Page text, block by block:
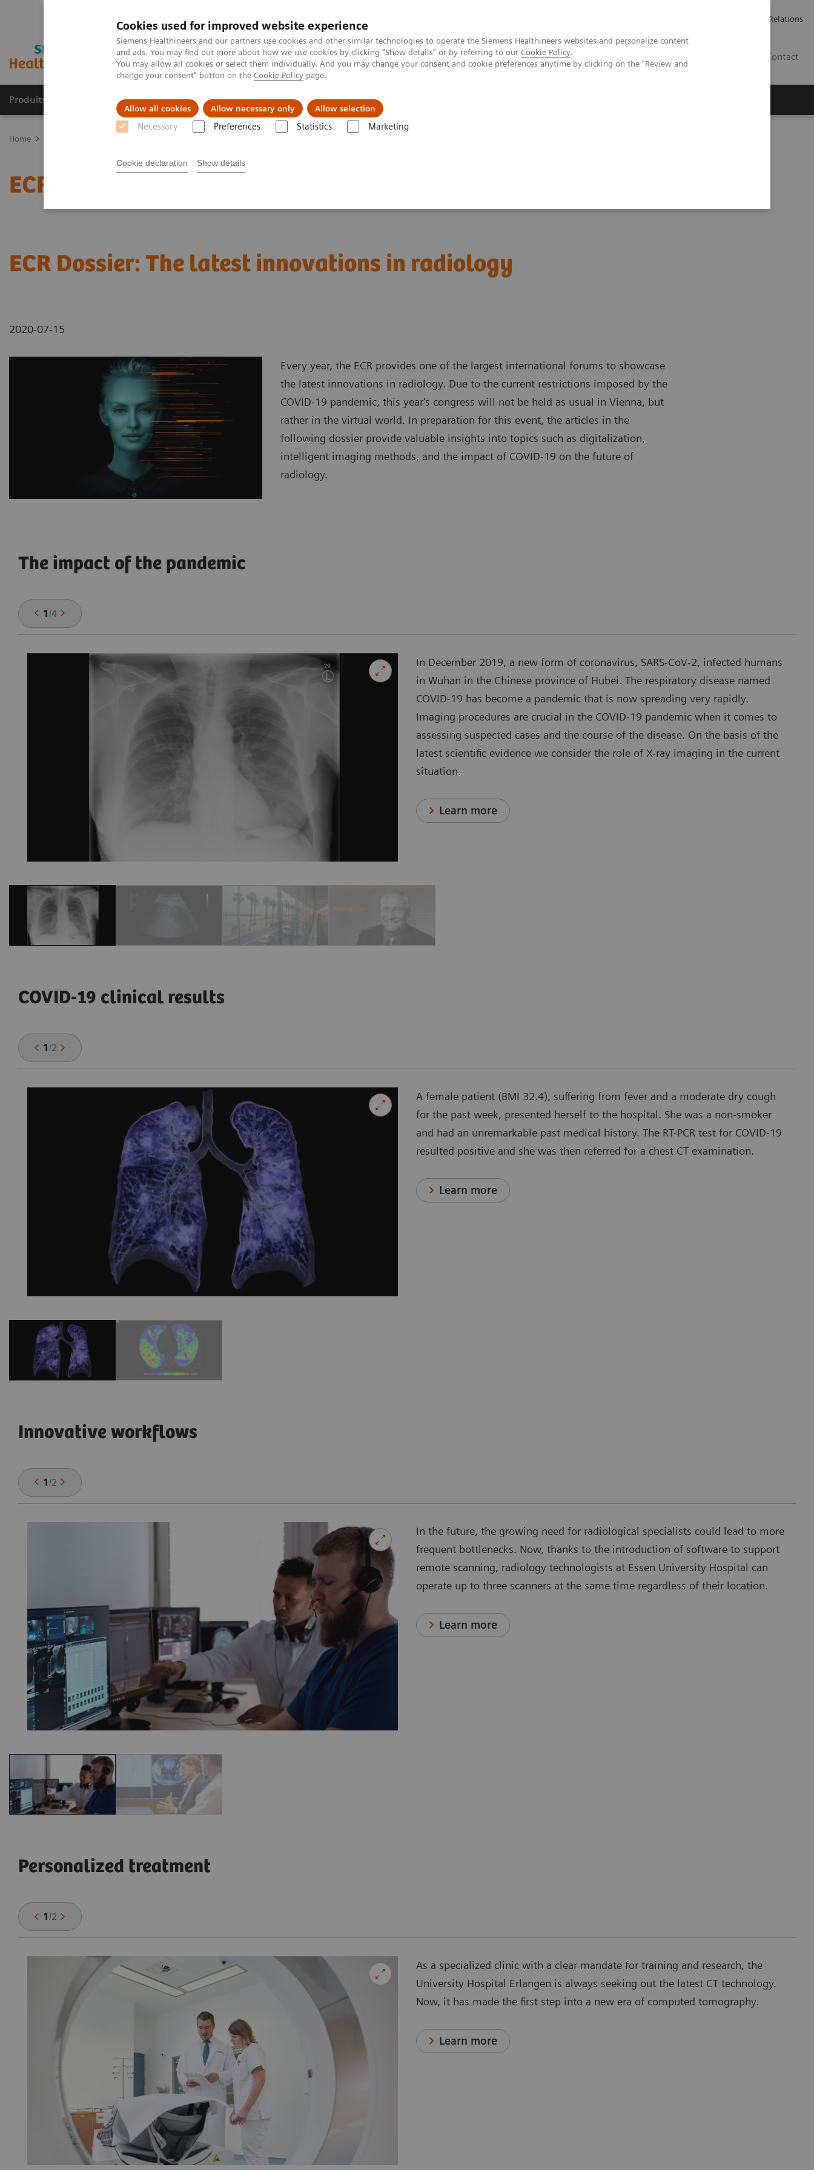
Cookies used for improved website experience
Siemens Healthineers and our partners use cookies and other similar technologies to operate the Siemens Healthineers websites and personalize content
and ads. You may find out more about how we use cookies by clicking "Show details" or by referring to our Cookie Policy.
You may allow all cookies or select them individually. And you may change your consent and cookie preferences anytime by clicking on the "Review and
change your consent" button on the Cookie Policy page.
Allow all cookies Allow necessary only Allow selection
Necessary Preferences Statistics Marketing
Cookie declaration Show details
Investor Relations
Contact
Produits & Services À propos de Clinical Fields Vision & perspectives
Home
ECR Dossier: The latest innovations in radiology
ECR Dossier: The latest innovations in radiology
2020-07-15
Every year, the ECR provides one of the largest international forums to showcase
the latest innovations in radiology. Due to the current restrictions imposed by the
COVID-19 pandemic, this year's congress will not be held as usual in Vienna, but
rather in the virtual world. In preparation for this event, the articles in the
following dossier provide valuable insights into topics such as digitalization,
intelligent imaging methods, and the impact of COVID-19 on the future of
radiology.
The impact of the pandemic
1/4
In December 2019, a new form of coronavirus, SARS-CoV-2, infected humans
in Wuhan in the Chinese province of Hubei. The respiratory disease named
COVID-19 has become a pandemic that is now spreading very rapidly.
Imaging procedures are crucial in the COVID-19 pandemic when it comes to
assessing suspected cases and the course of the disease. On the basis of the
latest scientific evidence we consider the role of X-ray imaging in the current
situation.
Learn more
COVID-19 clinical results
1 /2
A female patient (BMI 32.4), suffering from fever and a moderate dry cough
for the past week, presented herself to the hospital. She was a non-smoker
and had an unremarkable past medical history. The RT-PCR test for COVID-19
resulted positive and she was then referred for a chest CT examination.
Learn more
Innovative workflows
1 /2
In the future, the growing need for radiological specialists could lead to more
frequent bottlenecks. Now, thanks to the introduction of software to support
remote scanning, radiology technologists at Essen University Hospital can
operate up to three scanners at the same time regardless of their location.
Learn more
Personalized treatment
1 /2
As a specialized clinic with a clear mandate for training and research, the
University Hospital Erlangen is always seeking out the latest CT technology.
Now, it has made the first step into a new era of computed tomography.
Learn more